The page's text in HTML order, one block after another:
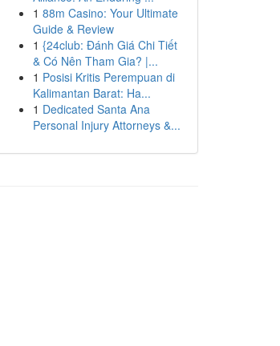
1 88m Casino: Your Ultimate
Guide & Review
1 {24club: Đánh Giá Chi Tiết
& Có Nên Tham Gia? |...
1 Posisi Kritis Perempuan di
Kalimantan Barat: Ha...
1 Dedicated Santa Ana
Personal Injury Attorneys &...